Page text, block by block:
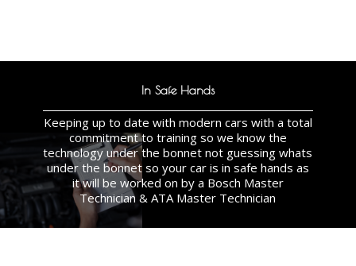
In Safe Hands
Keeping up to date with modern cars with a total
commitment to training so we know the
technology under the bonnet not guessing whats
under the bonnet so your car is in safe hands as
it will be worked on by a Bosch Master
Technician & ATA Master Technician